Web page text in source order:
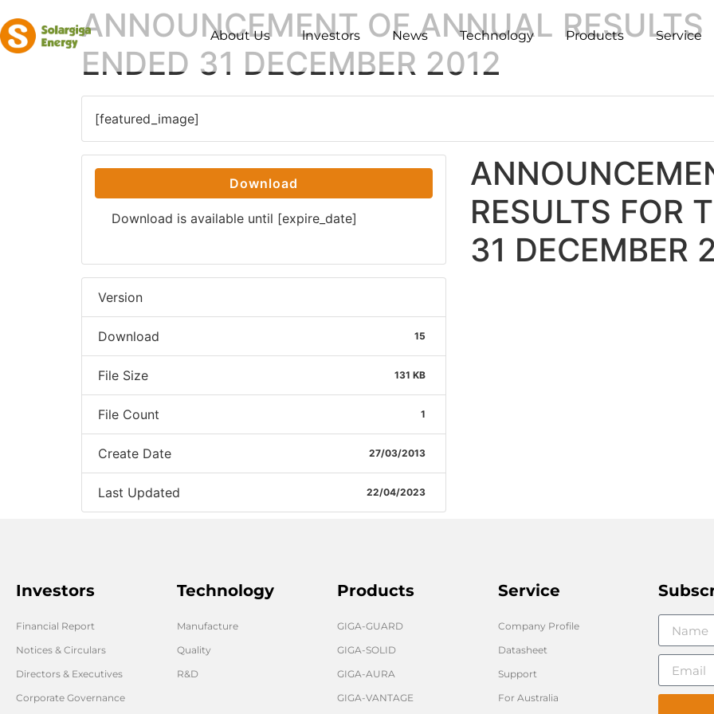
About Us lnvestors News Technology Products Service
ANNOUNCEMENT OF ANNUAL RESULTS
ENDED 31 DECEMBER 2012
[featured_image]
Download
Download is available until [expire_date]
Version
Download 15
File Size 131 KB
File Count 1
Create Date 27/03/2013
Last Updated 22/04/2023
RESULTS FOR
31 DECEMBER
Investors
Financial Report
Notices & Circulars
Directors & Executives
Corporate Governance
Technology
Manufacture
Quality
R&D
Products
GIGA-GUARD
GIGA-SOLID
GIGA-AURA
GIGA-VANTAGE
Service
Company Profile
Datasheet
Support
For Australia